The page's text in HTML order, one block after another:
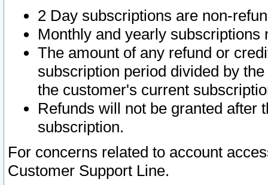
2 Day subscriptions are non-
Monthly and yearly subscriptions
The amount of any refund or
subscription period divided by
the customer's current
Refunds will not be granted after
subscription.
For concerns related to account
Customer Support Line.